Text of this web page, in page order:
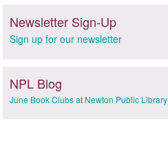
Newsletter Sign-Up
Sign up for our newsletter
NPL Blog
June Book Clubs at Newton Public Library